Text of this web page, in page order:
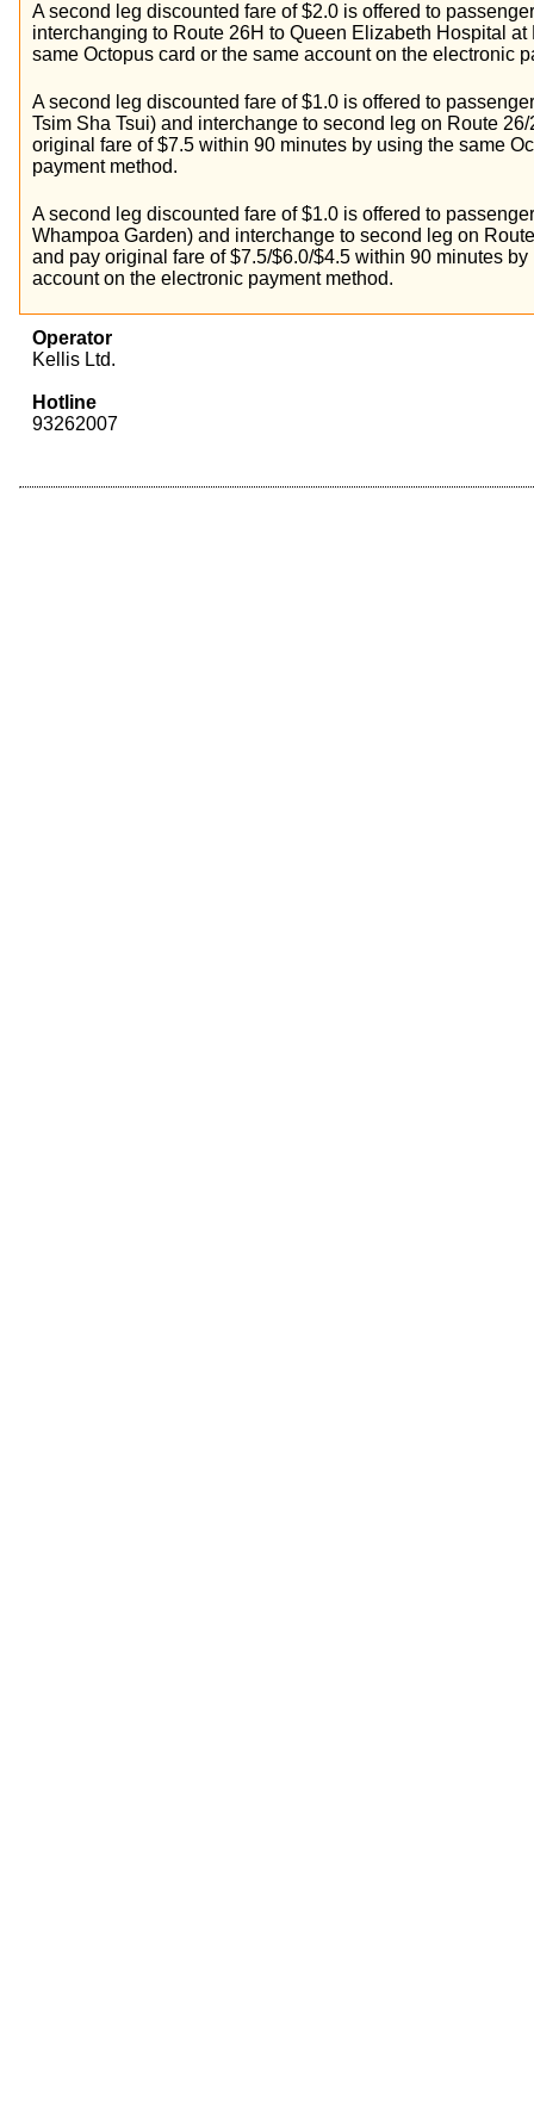
A second leg discounted fare of $2.0 is offered to
interchanging to Route 26H to Queen Elizabeth Hospital
same Octopus card or the same account on the electronic
A second leg discounted fare of $1.0 is offered to
Tsim Sha Tsui) and interchange to second leg on Route
original fare of $7.5 within 90 minutes by using the same
payment method.
A second leg discounted fare of $1.0 is offered to
Whampoa Garden) and interchange to second leg on
and pay original fare of $7.5/$6.0/$4.5 within 90 minutes
account on the electronic payment method.
Operator
Kellis Ltd.
Hotline
93262007